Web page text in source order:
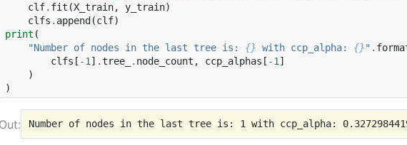
clf. fit (X_train, y_train)
clfs . append (clf)
print (
"Number of nodes in the last tree is: {} with ccp_alpha: {}" .
clfs [ -1 ] .tree_ . node_count , ccp_alphas [ -1 ]
)
)